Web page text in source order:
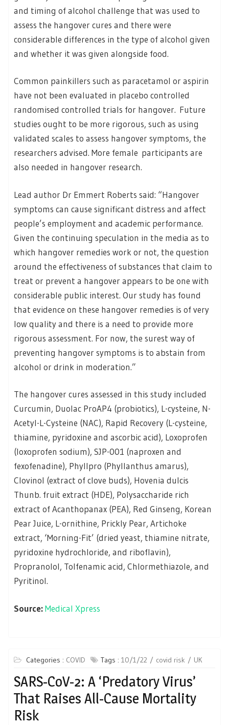
and timing of alcohol challenge that was used to
assess the hangover cures and there were
considerable differences in the type of alcohol given
and whether it was given alongside food.
Common painkillers such as paracetamol or aspirin
have not been evaluated in placebo controlled
randomised controlled trials for hangover. Future
studies ought to be more rigorous, such as using
validated scales to assess hangover symptoms, the
researchers advised. More female participants are
also needed in hangover research.
Lead author Dr Emmert Roberts said: “Hangover
symptoms can cause significant distress and affect
people’s employment and academic performance.
Given the continuing speculation in the media as to
which hangover remedies work or not, the question
around the effectiveness of substances that claim to
treat or prevent a hangover appears to be one with
considerable public interest. Our study has found
that evidence on these hangover remedies is of very
low quality and there is a need to provide more
rigorous assessment. For now, the surest way of
preventing hangover symptoms is to abstain from
alcohol or drink in moderation.”
The hangover cures assessed in this study included
Curcumin, Duolac ProAP4 (probiotics), L-cysteine, N-
Acetyl-L-Cysteine (NAC), Rapid Recovery (L-cysteine,
thiamine, pyridoxine and ascorbic acid), Loxoprofen
(loxoprofen sodium), SJP-001 (naproxen and
fexofenadine), Phyllpro (Phyllanthus amarus),
Clovinol (extract of clove buds), Hovenia dulcis
Thunb. fruit extract (HDE), Polysaccharide rich
extract of Acanthopanax (PEA), Red Ginseng, Korean
Pear Juice, L-ornithine, Prickly Pear, Artichoke
extract, ‘Morning-Fit’ (dried yeast, thiamine nitrate,
pyridoxine hydrochloride, and riboflavin),
Propranolol, Tolfenamic acid, Chlormethiazole, and
Pyritinol.
Source:Medical Xpress
Categories : COVID Tags : 10/1/22 covid risk UK
SARS-CoV-2: A ‘Predatory Virus’
That Raises All-Cause Mortality
Risk